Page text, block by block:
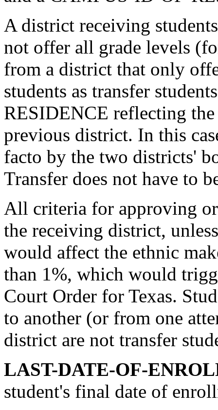
A district receiving
not offer all grade levels
from a district that only
students as transfer
RESIDENCE reflecting the
previous district. In this
facto by the two districts'
Transfer does not have to
All criteria for approving
the receiving district,
would affect the ethnic
than 1%, which would
Court Order for Texas.
to another (or from one
district are not transfer
LAST-DATE-OF-
student's final date of